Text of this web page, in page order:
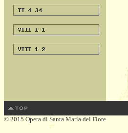
© 2015 Opera di Santa Maria del Fiore